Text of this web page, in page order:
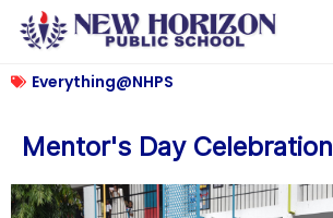
Everything@NHPS
Mentor's Day Celebration